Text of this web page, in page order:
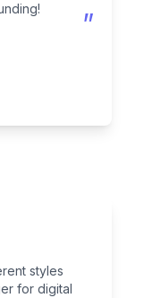
”
styles
for digital